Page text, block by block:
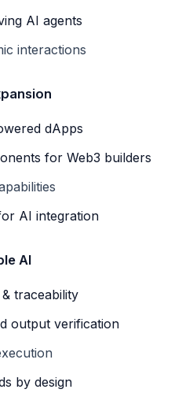
AI agents
interactions
dApps
for Web3 builders
AI integration
AI
traceability
output verification
by design